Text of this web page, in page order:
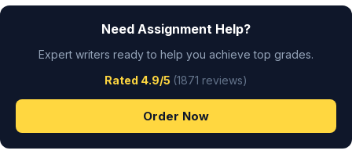
Need Assignment Help?
Expert writers ready to help you achieve top grades.
Rated 4.9/5 (1871 reviews)
Order Now